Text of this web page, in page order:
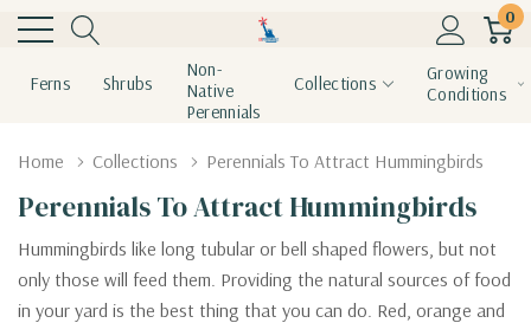
0
Ferns Shrubs
Non-
Native
Perennials
Collections
Growing
Conditions
Home Collections Perennials To Attract Hummingbirds
Perennials To Attract Hummingbirds
Hummingbirds like long tubular or bell shaped flowers, but not
only those will feed them. Providing the natural sources of food
in your yard is the best thing that you can do. Red, orange and